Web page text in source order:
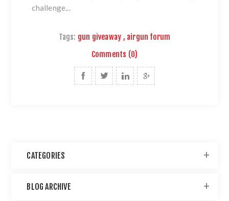
challenge...
Tags: gun giveaway , airgun forum
Comments (0)
CATEGORIES
BLOG ARCHIVE